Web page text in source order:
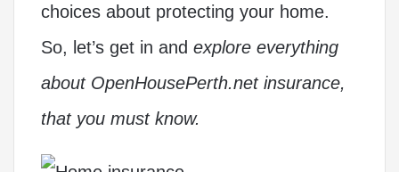
choices about protecting your home.
So, let’s get in and explore everything
about OpenHousePerth.net insurance,
that you must know.